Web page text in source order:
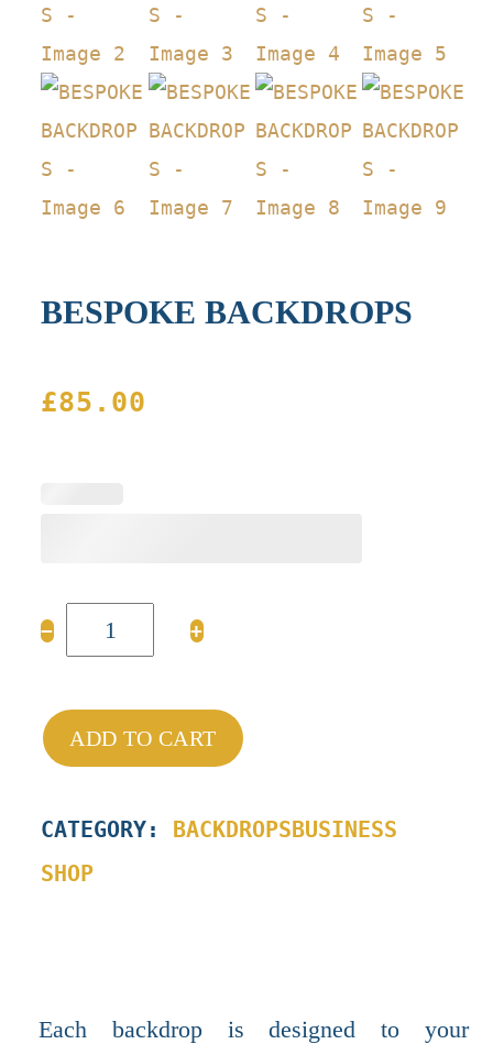
BESPOKE BACKDROPS
£85.00
−
BACKDROPS
+
ADD TO CART
CATEGORY: BACKDROPSBUSINESS
SHOP
Each backdrop is designed to your